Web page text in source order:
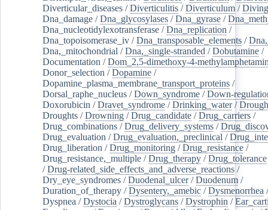
Diverticular_diseases /Diverticulitis /Diverticulum /Diving
Dna_damage /Dna_glycosylases /Dna_gyrase /
Dna_nucleotidylexotransferase /Dna_replication /
Dna_topoisomerase_iv /Dna_transposable_elements /
Dna,_mitochondrial /Dna,_single-stranded /Dobutamine /
Documentation /Dom_2,5-dimethoxy-4-
Donor_selection /Dopamine /
Dopamine_plasma_membrane_transport_proteins /
Dorsal_raphe_nucleus /Down_syndrome /Down-
Doxorubicin /Dravet_syndrome /Drinking_water/
Droughts /Drowning /Drug_candidate /Drug_carriers /
Drug_combinations /Drug_delivery_systems /
Drug_evaluation /Drug_evaluation,_preclinical /
Drug_liberation /Drug_monitoring /Drug_resistance /
Drug_resistance,_multiple /Drug_therapy /Drug_tolerance
/Drug-related_side_effects_and_adverse_reactions /
Dry_eye_syndromes /Duodenal_ulcer/Duodenum /
Duration_of_therapy /Dysentery,_amebic /Dysmenorrhea
Dyspnea /Dystocia /Dystroglycans /Dystrophin /